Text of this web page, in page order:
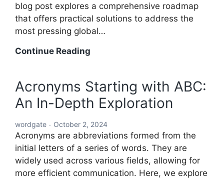
blog post explores a comprehensive roadmap
that offers practical solutions to address the
most pressing global…
Continue Reading
to
Solving
World’s
Problems
Acronyms Starting with ABC:
An In-Depth Exploration
wordgate October 2, 2024
Acronyms are abbreviations formed from the
initial letters of a series of words. They are
widely used across various fields, allowing for
more efficient communication. Here, we explore